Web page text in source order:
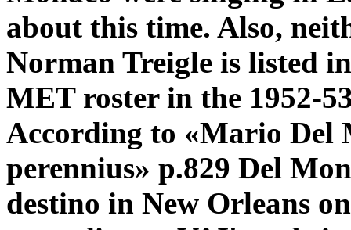
about this time. Also,
Norman Treigle is listed
MET roster in the 1952-
According to «Mario Del
perennius» p.829 Del
destino in New Orleans